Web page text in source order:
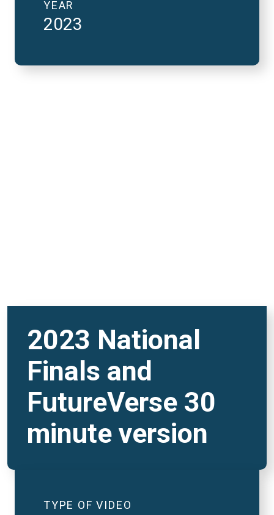
YEAR
2023
2023 National Finals
2023 National
Finals and
FutureVerse 30
minute version
TYPE OF VIDEO